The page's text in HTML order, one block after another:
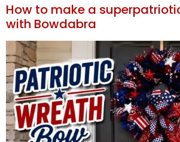
How to make a
with Bowdabra